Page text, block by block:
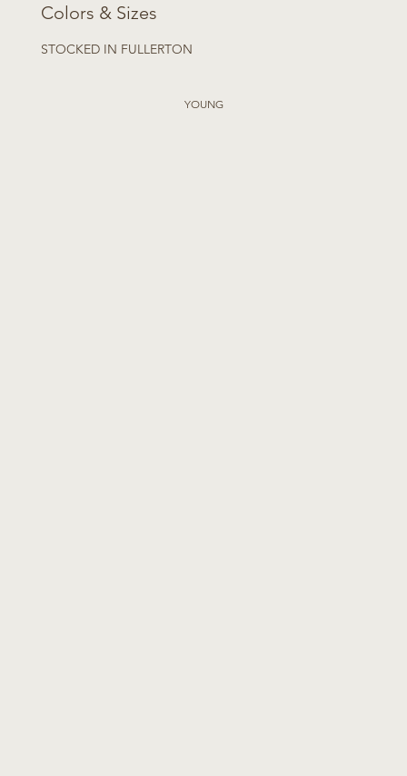
Colors & Sizes
STOCKED IN FULLERTON
YOUNG